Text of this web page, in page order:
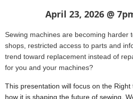
April 23, 2026 @
Sewing machines are becoming harder
shops, restricted access to parts and
trend toward replacement instead of
for you and your machines?
This presentation will focus on the
how it is shaping the future of sewing.